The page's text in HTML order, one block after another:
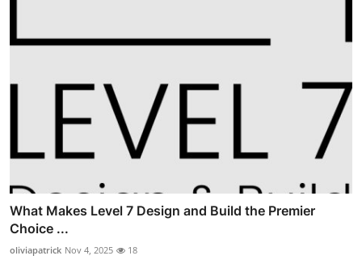
What Makes Level 7 Design and Build the Premier
Choice ...
oliviapatrick Nov 4, 2025 18